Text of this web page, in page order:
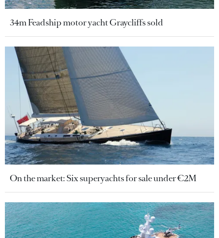
34m Feadship motor yacht Graycliffs sold
On the market: Six superyachts for sale under €2M